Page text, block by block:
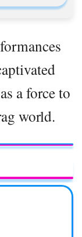
a force to
world.